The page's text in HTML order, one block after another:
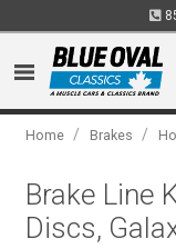
Home / Brakes /
Brake Line
Discs,